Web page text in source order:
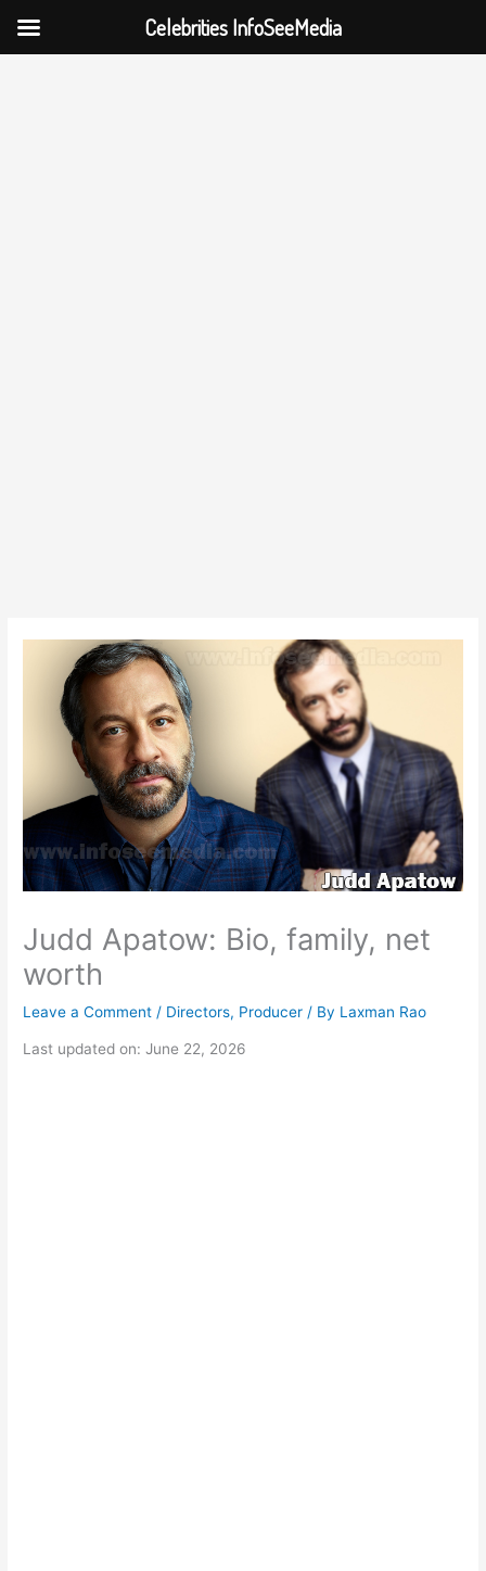
Judd Apatow: Bio, family, net
worth
Leave a Comment / Directors, Producer / By Laxman Rao
Last updated on: June 22, 2026
Celebrities InfoSeeMedia